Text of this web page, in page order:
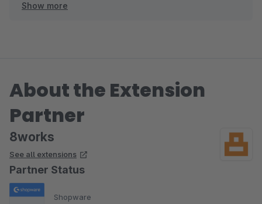
Show more
About the Extension
Partner
8works
See all extensions
Partner Status
Shopware